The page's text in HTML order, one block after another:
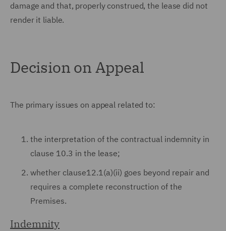
damage and that, properly construed, the lease did not
render it liable.
Decision on Appeal
The primary issues on appeal related to:
the interpretation of the contractual indemnity in
clause 10.3 in the lease;
whether clause12.1(a)(ii) goes beyond repair and
requires a complete reconstruction of the
Premises.
Indemnity